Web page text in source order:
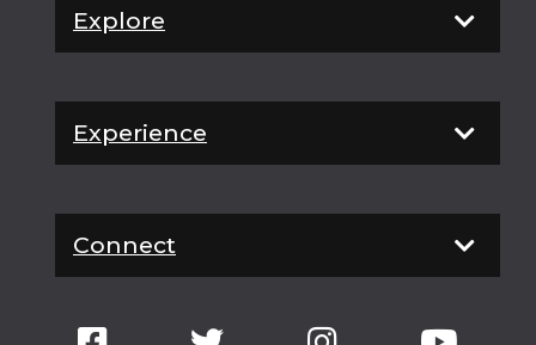
Explore
Experience
Connect